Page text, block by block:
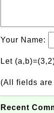
Your Name:
Let
(All fields
Recent